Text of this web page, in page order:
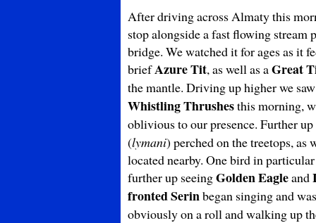
After driving across Almaty this
stop alongside a fast flowing stream
bridge. We watched it for ages as it
briefAzure Tit, as well as aGreat
the mantle. Driving up higher we
Whistling Thrushesthis morning,
oblivious to our presence. Further
(lymani) perched on the treetops, as
located nearby. One bird in
further up seeingGolden Eagleand
fronted Serinbegan singing and
obviously on a roll and walking up